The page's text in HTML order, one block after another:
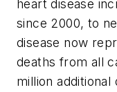
heart disease
since 2000, to
disease now
deaths from all
million